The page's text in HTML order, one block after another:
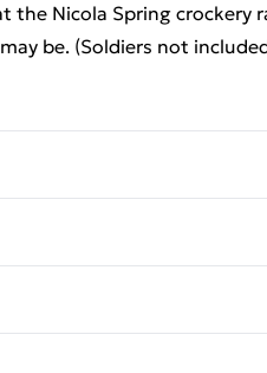
the Nicola Spring crockery
be. (Soldiers not